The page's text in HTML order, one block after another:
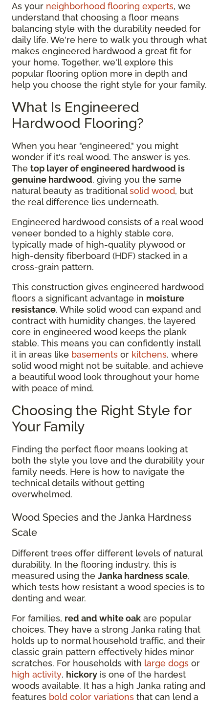
As your neighborhood flooring experts, we
understand that choosing a floor means
balancing style with the durability needed for
daily life. We're here to walk you through what
makes engineered hardwood a great fit for
your home. Together, we'll explore this
popular flooring option more in depth and
help you choose the right style for your family.
What Is Engineered
Hardwood Flooring?
When you hear "engineered," you might
wonder if it's real wood. The answer is yes.
The top layer of engineered hardwood is
genuine hardwood, giving you the same
natural beauty as traditionalsolid wood, but
the real difference lies underneath.
Engineered hardwood consists of a real wood
veneer bonded to a highly stable core,
typically made of high-quality plywood or
high-density fiberboard (HDF) stacked in a
cross-grain pattern.
This construction gives engineered hardwood
floors a significant advantage in moisture
resistance. While solid wood can expand and
contract with humidity changes, the layered
core in engineered wood keeps the plank
stable. This means you can confidently install
it in areas like basements or kitchens, where
solid wood might not be suitable, and achieve
a beautiful wood look throughout your home
with peace of mind.
Choosing the Right Style for
Your Family
Finding the perfect floor means looking at
both the style you love and the durability your
family needs. Here is how to navigate the
technical details without getting
overwhelmed.
Wood Species and the Janka Hardness
Scale
Different trees offer different levels of natural
durability. In the flooring industry, this is
measured using the Janka hardness scale,
which tests how resistant a wood species is to
denting and wear.
For families, red and white oak are popular
choices. They have a strong Janka rating that
holds up to normal household traffic, and their
classic grain pattern effectively hides minor
scratches. For households with large dogs or
high activity, hickory is one of the hardest
woods available. It has a high Janka rating and
features bold color variations that can lend a